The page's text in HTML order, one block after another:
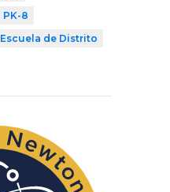
PK-8
Escuela de Distrito